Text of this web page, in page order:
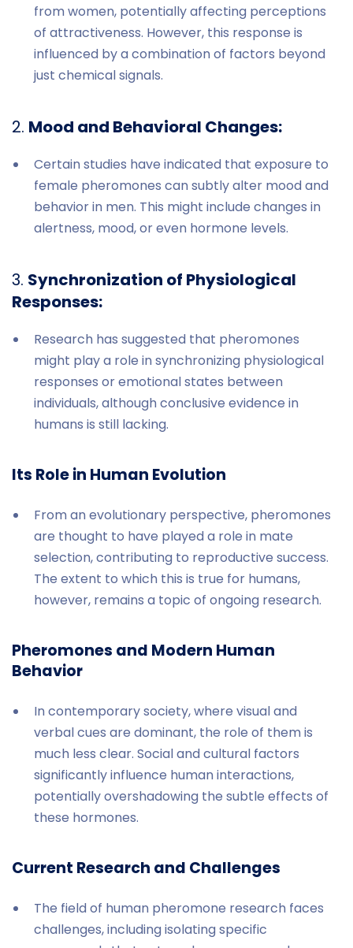
from women, potentially affecting perceptions
of attractiveness. However, this response is
influenced by a combination of factors beyond
just chemical signals.
2. Mood and Behavioral Changes:
Certain studies have indicated that exposure to
female pheromones can subtly alter mood and
behavior in men. This might include changes in
alertness, mood, or even hormone levels.
3. Synchronization of Physiological
Responses:
Research has suggested that pheromones
might play a role in synchronizing physiological
responses or emotional states between
individuals, although conclusive evidence in
humans is still lacking.
Its Role in Human Evolution
From an evolutionary perspective, pheromones
are thought to have played a role in mate
selection, contributing to reproductive success.
The extent to which this is true for humans,
however, remains a topic of ongoing research.
Pheromones and Modern Human
Behavior
In contemporary society, where visual and
verbal cues are dominant, the role of them is
much less clear. Social and cultural factors
significantly influence human interactions,
potentially overshadowing the subtle effects of
these hormones.
Current Research and Challenges
The field of human pheromone research faces
challenges, including isolating specific